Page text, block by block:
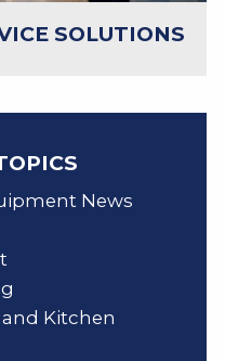
SOLUTIONS
News
Kitchen